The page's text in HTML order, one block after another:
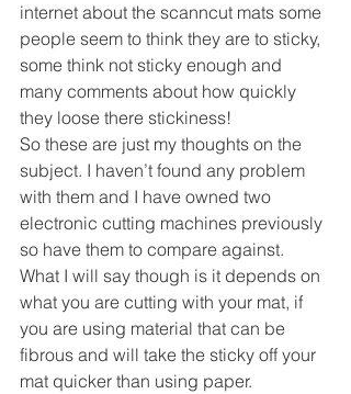
internet about the scanncut mats some
people seem to think they are to sticky,
some think not sticky enough and
many comments about how quickly
they loose there stickiness!
So these are just my thoughts on the
subject. I haven’t found any problem
with them and I have owned two
electronic cutting machines previously
so have them to compare against.
What I will say though is it depends on
what you are cutting with your mat, if
you are using material that can be
fibrous and will take the sticky off your
mat quicker than using paper.